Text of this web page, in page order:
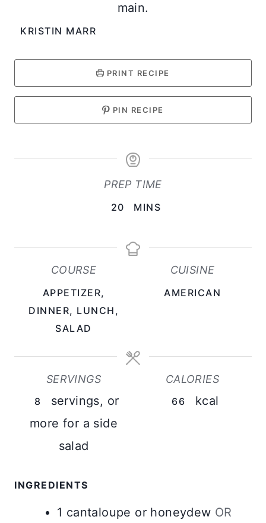
main.
KRISTIN MARR
PRINT RECIPE
PIN RECIPE
PREP TIME
20
N
MINS
COURSE
APPETIZER,
DINNER, LUNCH,
SALAD
CUISINE
AMERICAN
SERVINGS
8
servings, or
more for a side
salad
CALORIES
66 kcal
INGREDIENTS
1 cantaloupe or honeydew OR